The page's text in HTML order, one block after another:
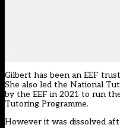
Gilbert has been an EEF
She also led the National
by the EEF in 2021 to run
Tutoring Programme.
However it was dissolved